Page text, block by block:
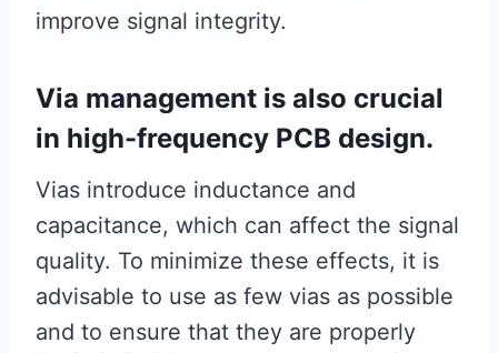
improve signal integrity.
Via management is also crucial
in high-frequency PCB design.
Vias introduce inductance and
capacitance, which can affect the signal
quality. To minimize these effects, it is
advisable to use as few vias as possible
and to ensure that they are properly